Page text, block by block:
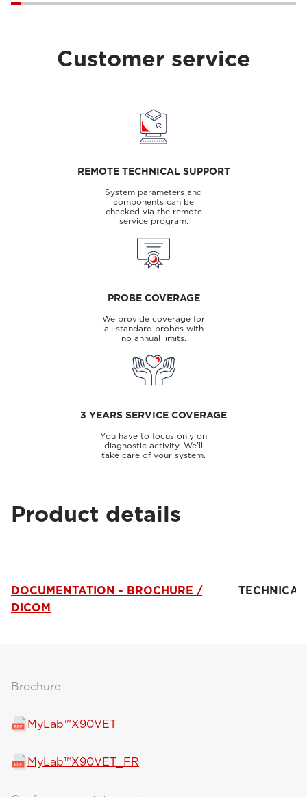
Customer service
REMOTE TECHNICAL SUPPORT
System parameters and
components can be
checked via the remote
service program.
PROBE COVERAGE
We provide coverage for
all standard probes with
no annual limits.
3 YEARS SERVICE COVERAGE
You have to focus only on
diagnostic activity. We'll
take care of your system.
Product details
DOCUMENTATION - BROCHURE /
DICOM
Brochure
MyLab™X90VET
MyLab™X90VET_FR